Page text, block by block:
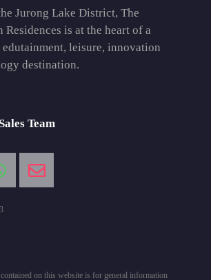
Jurong Lake District, The
Residences is at the heart of a
leisure, innovation
destination.
Team
on this website is for general information